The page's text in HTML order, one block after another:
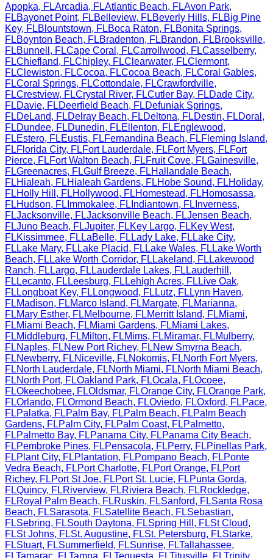
Apopka, FLArcadia, FLAtlantic Beach, FLAvon Park,
FLBayonet Point, FLBelleview, FLBeverly Hills, FLBig Pine
Key, FLBlountstown, FLBoca Raton, FLBonita Springs,
FLBoynton Beach, FLBradenton, FLBrandon, FLBrooksville,
FLBunnell , FLCape Coral , FLCarrollwood, FLCasselberry,
FLChiefland, FLChipley, FLClearwater, FLClermont,
FLClewiston, FLCocoa, FLCocoa Beach, FLCoral Gables,
FLCoral Springs, FLCottondale, FLCrawfordville,
FLCrestview, FLCrystal River, FLCutler Bay, FLDade City,
FLDavie, FLDeerfield Beach, FLDefuniak Springs,
FLDeLand, FLDelray Beach, FLDeltona, FLDestin, FLDoral ,
FLDundee, FLDunedin, FLEllenton, FLEnglewood,
FLEstero, FLEustis, FLFernandina Beach, FLFleming Island,
FLFlorida City, FLFort Lauderdale, FLFort Myers, FLFort
Pierce, FLFort Walton Beach, FLFruit Cove, FLGainesville,
FLGreenacres, FLGulf Breeze, FLHallandale Beach,
FLHialeah, FLHialeah Gardens, FLHobe Sound, FLHoliday,
FLHolly Hill , FLHollywood, FLHomestead, FLHomosassa,
FLHudson, FL Immokalee, FL Indiantown, FL Inverness,
FLJacksonville, FLJacksonville Beach, FLJensen Beach,
FLJuno Beach, FLJupiter, FLKey Largo, FLKey West,
FLKissimmee, FL LaBelle, FL Lady Lake, FL Lake City,
FL Lake Mary, FL Lake Placid, FL Lake Wales, FL Lake Worth
Beach, FL Lake Worth Corridor, FL Lakeland, FL Lakewood
Ranch, FL Largo, FL Lauderdale Lakes, FL Lauderhill ,
FL Lecanto, FL Leesburg, FL Lehigh Acres, FL Live Oak,
FL Longboat Key, FL Longwood, FL Lutz, FL Lynn Haven,
FLMadison, FLMarco Island, FLMargate, FLMarianna,
FLMary Esther, FLMelbourne, FLMerritt Island, FLMiami,
FLMiami Beach, FLMiami Gardens, FLMiami Lakes,
FLMiddleburg, FLMilton, FLMims, FLMiramar, FLMulberry,
FLNaples, FLNew Port Richey, FLNew Smyrna Beach,
FLNewberry, FLNiceville, FLNokomis, FLNorth Fort Myers,
FLNorth Lauderdale, FLNorth Miami, FLNorth Miami Beach,
FLNorth Port, FLOakland Park, FLOcala, FLOcoee,
FLOkeechobee, FLOldsmar, FLOrange City, FLOrange Park,
FLOrlando, FLOrmond Beach, FLOviedo, FLOxford, FLPace,
FLPalatka, FLPalm Bay, FLPalm Beach, FLPalm Beach
Gardens, FLPalm City, FLPalm Coast, FLPalmetto,
FLPalmetto Bay, FLPanama City, FLPanama City Beach,
FLPembroke Pines, FLPensacola, FLPerry, FLPinellas Park,
FLPlant City, FLPlantation, FLPompano Beach, FLPonte
Vedra Beach, FLPort Charlotte, FLPort Orange, FLPort
Richey, FLPort St Joe, FLPort St. Lucie, FLPunta Gorda,
FLQuincy, FLRiverview, FLRiviera Beach, FLRockledge,
FLRoyal Palm Beach, FLRuskin, FLSanford, FLSanta Rosa
Beach, FLSarasota, FLSatellite Beach, FLSebastian,
FLSebring, FLSouth Daytona, FLSpring Hill , FLSt Cloud,
FLSt Johns, FLSt. Augustine, FLSt. Petersburg, FLStarke,
FLStuart, FLSummerfield, FLSunrise, FLTallahassee,
FL Tamarac FL Tampa FL Tequesta FL Titusville FL Trinity,